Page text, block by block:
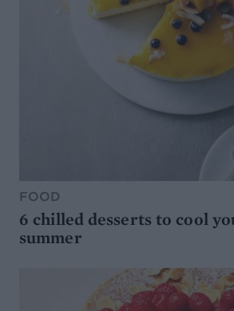
FOOD
6 chilled desserts to cool
summer